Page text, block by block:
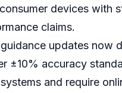
devices with
claims.
updates now
±10% accuracy
and require